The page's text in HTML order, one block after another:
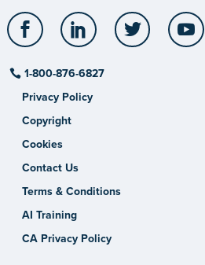
Facebook LinkedIn Twitter
1-800-876-6827
Privacy Policy
Copyright
Cookies
Contact Us
Terms & Conditions
AI Training
CA Privacy Policy